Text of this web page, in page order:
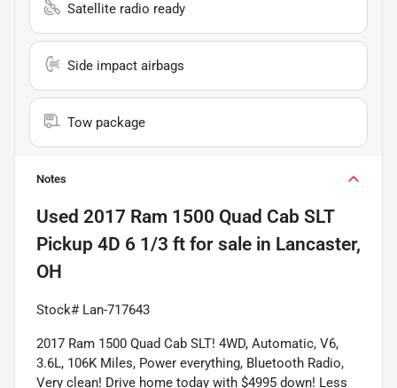
Satellite radio ready
Side impact airbags
Tow package
Notes
Used 2017 Ram 1500 Quad Cab SLT
Pickup 4D 6 1/3 ft for sale in Lancaster,
OH
Stock# Lan-717643
2017 Ram 1500 Quad Cab SLT! 4WD, Automatic, V6,
3.6L, 106K Miles, Power everything, Bluetooth Radio,
Very clean! Drive home today with $4995 down! Less